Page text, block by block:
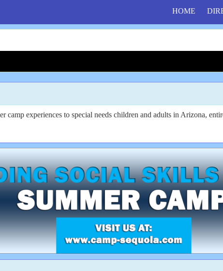
HOME
experiences to special needs children and adults in Arizona,